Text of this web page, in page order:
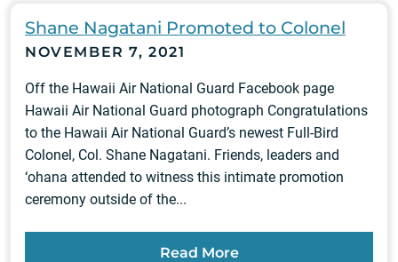
Shane Nagatani Promoted to Colonel
NOVEMBER 7, 2021
Off the Hawaii Air National Guard Facebook page
Hawaii Air National Guard photograph Congratulations
to the Hawaii Air National Guard’s newest Full-Bird
Colonel, Col. Shane Nagatani. Friends, leaders and
‘ohana attended to witness this intimate promotion
ceremony outside of the...
Read More